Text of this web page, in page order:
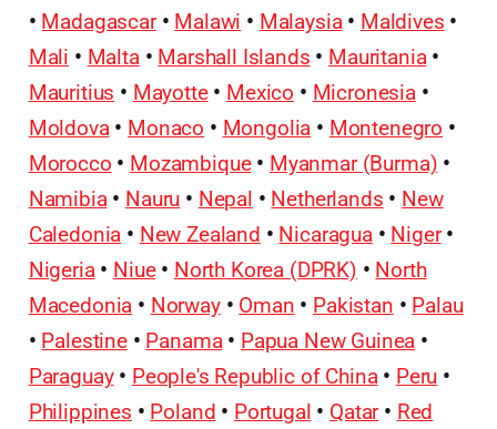
• Madagascar • Malawi • Malaysia • Maldives •
Mali • Malta • Marshall Islands • Mauritania •
Mauritius • Mayotte • Mexico • Micronesia •
Moldova • Monaco • Mongolia • Montenegro •
Morocco • Mozambique • Myanmar (Burma) •
Namibia • Nauru • Nepal • Netherlands • New
Caledonia • New Zealand • Nicaragua • Niger •
Nigeria • Niue • North Korea (DPRK) • North
Macedonia • Norway • Oman • Pakistan • Palau
• Palestine • Panama • Papua New Guinea •
Paraguay • People's Republic of China • Peru •
Philippines • Poland • Portugal • Qatar • Red